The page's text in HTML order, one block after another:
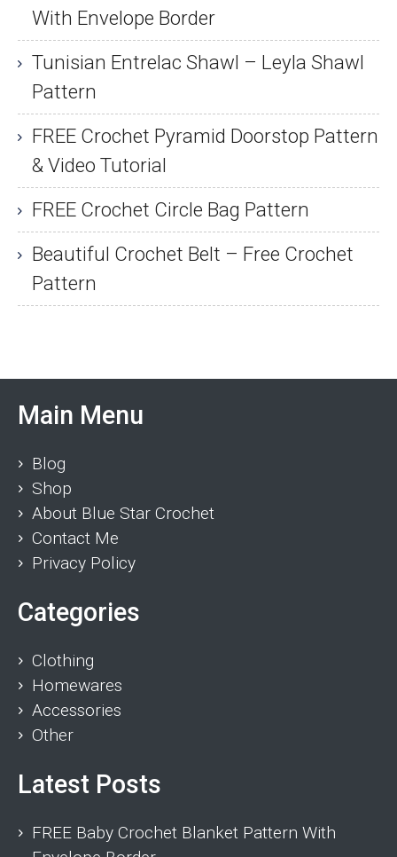
With Envelope Border
Tunisian Entrelac Shawl – Leyla Shawl
Pattern
FREE Crochet Pyramid Doorstop Pattern
& Video Tutorial
FREE Crochet Circle Bag Pattern
Beautiful Crochet Belt – Free Crochet
Pattern
Main Menu
Blog
Shop
About Blue Star Crochet
Contact Me
Privacy Policy
Categories
Clothing
Homewares
Accessories
Other
Latest Posts
FREE Baby Crochet Blanket Pattern With